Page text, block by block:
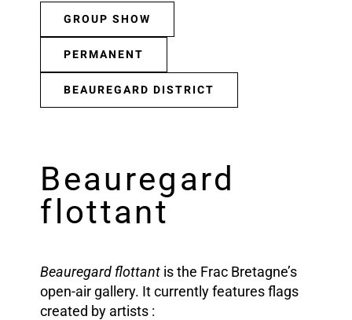
GROUP SHOW
PERMANENT
BEAUREGARD DISTRICT
Beauregard
flottant
Beauregard flottant is the Frac Bretagne’s
open-air gallery. It currently features flags
created by artists :